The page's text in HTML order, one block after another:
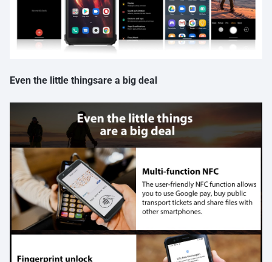
Even the little thingsare a big deal